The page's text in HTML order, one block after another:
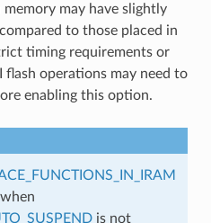
may have slightly
to those placed in
timing requirements or
flash operations may need to
enabling this option.
is not